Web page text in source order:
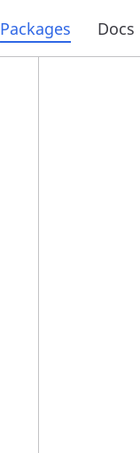
Packages Docs